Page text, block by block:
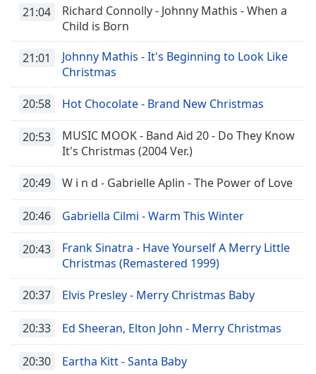
Color
Opacity
Caption
Background
Color
Opacity
Edge
Style
21:04
Richard Connolly - Johnny Mathis - When a
Child is Born
21:01
Johnny Mathis - It's Beginning to Look Like
Christmas
20:58 Hot Chocolate - Brand New Christmas
20:53
MUSIC MOOK - Band Aid 20 - Do They Know
It's Christmas (2004 Ver.)
20:49 W i n d - Gabrielle Aplin - The Power of Love
20:46 Gabriella Cilmi - Warm This Winter
20:43
Frank Sinatra - Have Yourself A Merry Little
Christmas (Remastered 1999)
20:37 Elvis Presley - Merry Christmas Baby
20:33 Ed Sheeran, Elton John - Merry Christmas
20:30 Eartha Kitt - Santa Baby